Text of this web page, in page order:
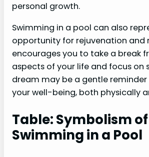
personal growth.
Swimming in a pool can also
opportunity for rejuvenation and
encourages you to take a break
aspects of your life and focus on
dream may be a gentle
your well-being, both physically
Table: Symbolism of
Swimming in a Pool